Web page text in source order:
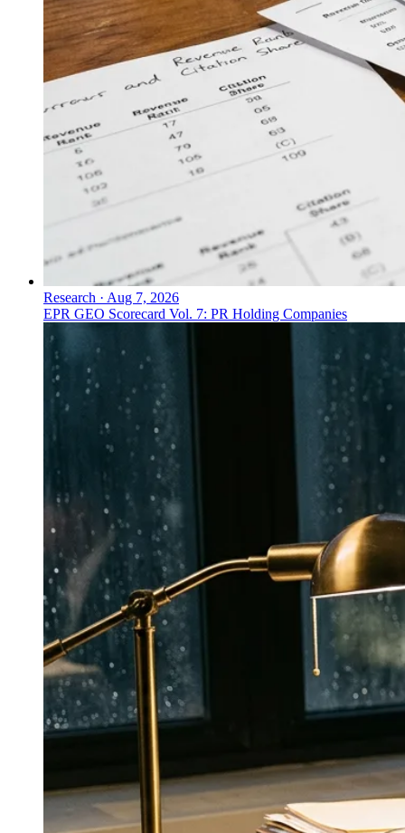
Research · Aug 7, 2026
EPR GEO Scorecard Vol. 7: PR Holding Companies